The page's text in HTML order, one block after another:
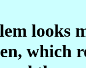
looks
which